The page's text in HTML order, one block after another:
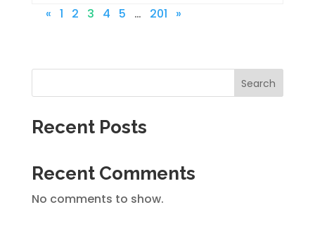
« 1 2 3 4 5 … 201 »
Search
Recent Posts
Recent Comments
No comments to show.